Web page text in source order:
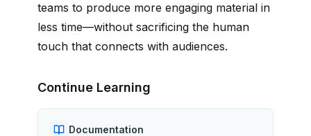
teams to produce more engaging material in
less time—without sacrificing the human
touch that connects with audiences.
Continue Learning
Documentation